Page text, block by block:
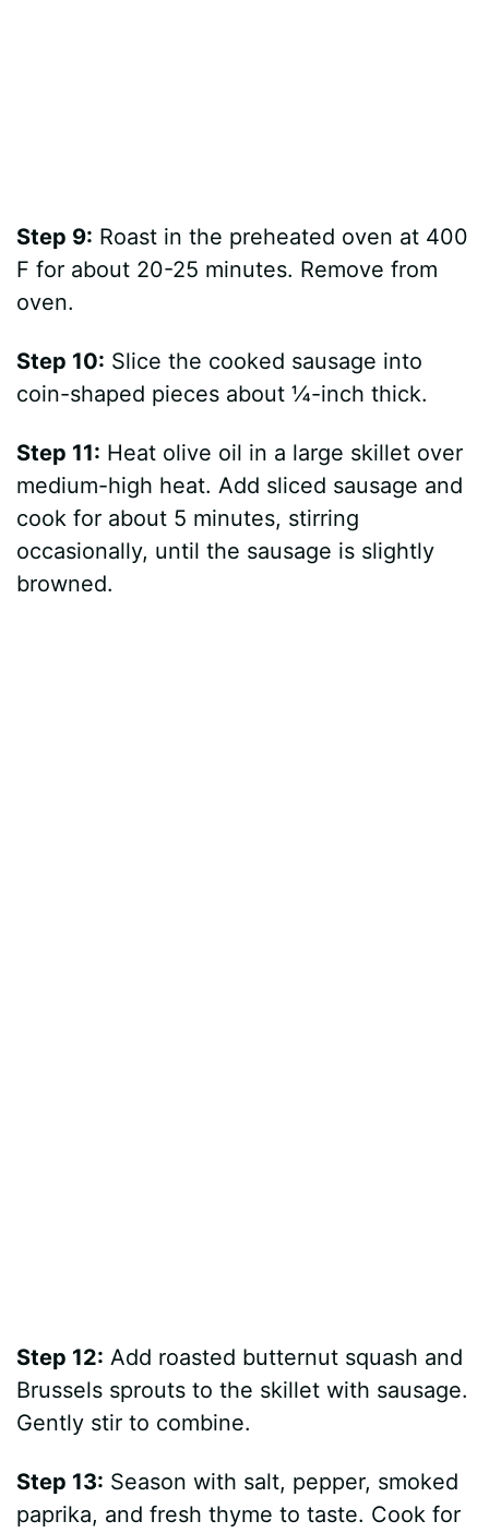
Step 9: Roast in the preheated oven at 400
F for about 20-25 minutes. Remove from
oven.
Step 10: Slice the cooked sausage into
coin-shaped pieces about ¼-inch thick.
Step 11: Heat olive oil in a large skillet over
medium-high heat. Add sliced sausage and
cook for about 5 minutes, stirring
occasionally, until the sausage is slightly
browned.
Step 12: Add roasted butternut squash and
Brussels sprouts to the skillet with sausage.
Gently stir to combine.
Step 13: Season with salt, pepper, smoked
paprika, and fresh thyme to taste. Cook for